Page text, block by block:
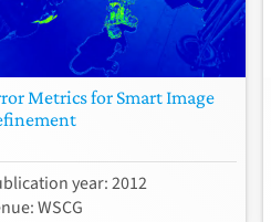
Metrics for Smart Image
year: 2012
WSCG